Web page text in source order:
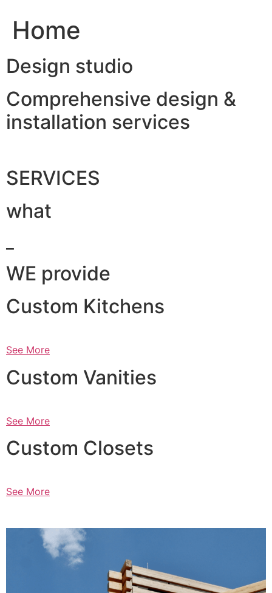
Home
Design studio
Comprehensive design &
installation services
SERVICES
what
WE provide
Custom Kitchens
See More
Custom Vanities
See More
Custom Closets
See More